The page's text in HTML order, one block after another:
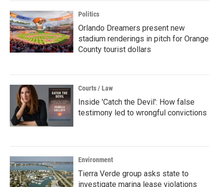
Politics
Orlando Dreamers present new
stadium renderings in pitch for Orange
County tourist dollars
Courts / Law
Inside 'Catch the Devil': How false
testimony led to wrongful convictions
Environment
Tierra Verde group asks state to
investigate marina lease violations